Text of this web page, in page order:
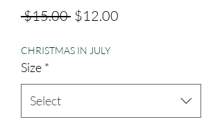
$15.00 Regular
$12.00
CHRISTMAS IN JULY
Size *
Select